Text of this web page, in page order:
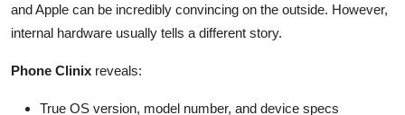
and Apple can be incredibly convincing on the outside. However,
internal hardware usually tells a different story.
Phone Clinix reveals:
True OS version, model number, and device specs